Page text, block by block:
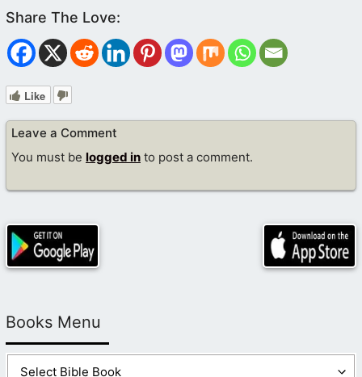
Like
Leave a Comment
You must be logged in to post a comment.
Books Menu